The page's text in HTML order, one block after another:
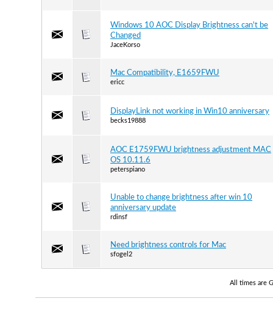
Windows 10 AOC Display Brightness can't be
Changed
JaceKorso
Mac Compatibility, E1659FWU
ericc
DisplayLink not working in Win10 anniversary
becks19888
AOC E1759FWU brightness adjustment MAC
OS 10.11.6
peterspiano
Unable to change brightness after win 10
anniversary update
rdinsf
Need brightness controls for Mac
sfogel2
All times are